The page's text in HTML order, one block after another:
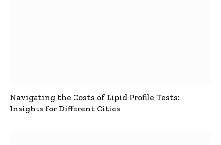
Navigating the Costs of Lipid Profile Tests:
Insights for Different Cities